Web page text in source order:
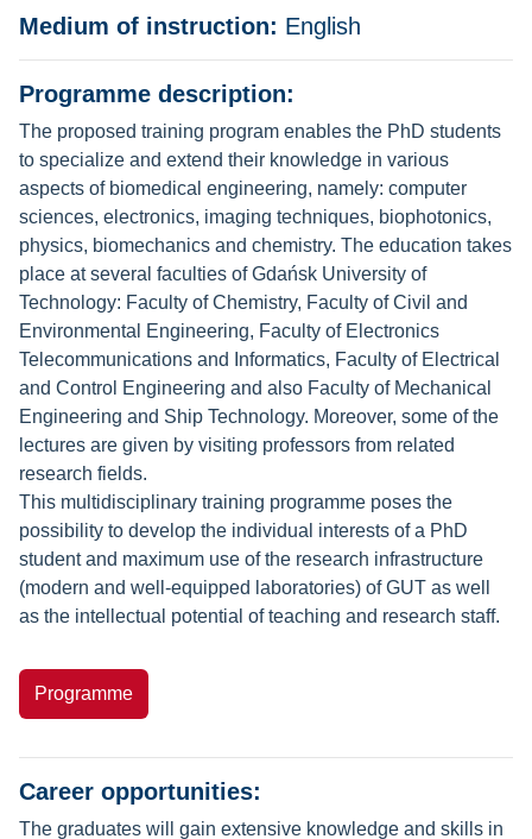
Medium of instruction: English
Programme description:
The proposed training program enables the PhD students
to specialize and extend their knowledge in various
aspects of biomedical engineering, namely: computer
sciences, electronics, imaging techniques, biophotonics,
physics, biomechanics and chemistry. The education takes
place at several faculties of Gdańsk University of
Technology: Faculty of Chemistry, Faculty of Civil and
Environmental Engineering, Faculty of Electronics
Telecommunications and Informatics, Faculty of Electrical
and Control Engineering and also Faculty of Mechanical
Engineering and Ship Technology. Moreover, some of the
lectures are given by visiting professors from related
research fields.
This multidisciplinary training programme poses the
possibility to develop the individual interests of a PhD
student and maximum use of the research infrastructure
(modern and well-equipped laboratories) of GUT as well
as the intellectual potential of teaching and research staff.
Programme
Career opportunities:
The graduates will gain extensive knowledge and skills in